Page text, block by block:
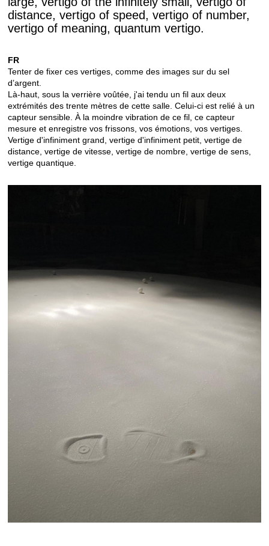
distance, vertigo of speed, vertigo of number,
vertigo of meaning, quantum vertigo.
FR
Tenter de fixer ces vertiges, comme des images sur du sel
d’argent.
Là-haut, sous la verrière voûtée, j'ai tendu un fil aux deux
extrémités des trente mètres de cette salle. Celui-ci est relié à un
capteur sensible. À la moindre vibration de ce fil, ce capteur
mesure et enregistre vos frissons, vos émotions, vos vertiges.
Vertige d'infiniment grand, vertige d'infiniment petit, vertige de
distance, vertige de vitesse, vertige de nombre, vertige de sens,
vertige quantique.